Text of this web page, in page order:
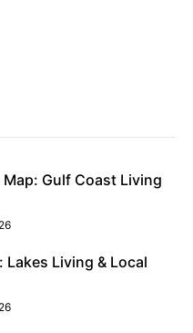
Map: Gulf Coast Living
Lakes Living & Local